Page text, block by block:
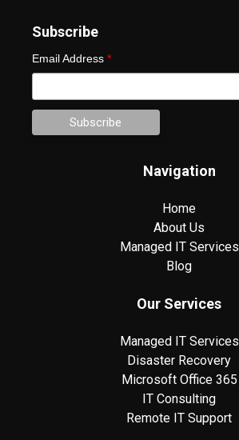
Subscribe
Email Address *
Navigation
Home
About Us
Managed IT Services
Blog
Our Services
Managed IT Services
Disaster Recovery
Microsoft Office 365
IT Consulting
Remote IT Support